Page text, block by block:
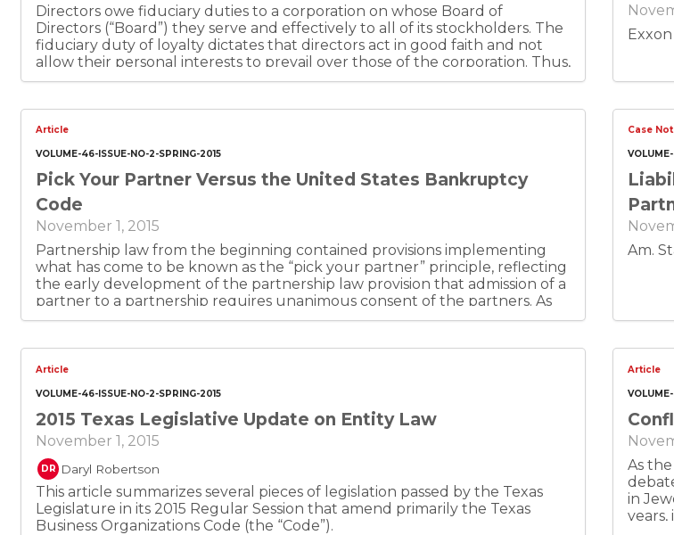
Directors owe fiduciary duties to a corporation on whose Board of
Directors (“Board”) they serve and effectively to all of its stockholders. The
fiduciary duty of loyalty dictates that directors act in good faith and not
allow their personal interests to prevail over those of the corporation. Thus,
a director may not use confidential company information, or disclose it to
directors. This principle is often memorialized in corporate policies
Exxon
Article
VOLUME-46-ISSUE-NO-2-SPRING-2015
Pick Your Partner Versus the United States Bankruptcy
Code
November 1, 2015
Partnership law from the beginning contained provisions implementing
what has come to be known as the “pick your partner” principle, reflecting
the early development of the partnership law provision that admission of a
partner to a partnership requires unanimous consent of the partners. As
limited partnership and limited liability company statutes developed, the
Delaware, and Texas limited liability company statutes provide that the
interest a member has in a limited liability company is personal property
and, subject to agreement, may be assigned. These same provisions,
receives the assignor’s rights to profits and losses and distributions and
does not receive any rights to participate in management.
Case
Am.
Article
VOLUME-46-ISSUE-NO-2-SPRING-2015
2015 Texas Legislative Update on Entity Law
November 1, 2015
DR Daryl Robertson
This article summarizes several pieces of legislation passed by the Texas
Legislature in its 2015 Regular Session that amend primarily the Texas
Business Organizations Code (the “Code”).
Article
As
in